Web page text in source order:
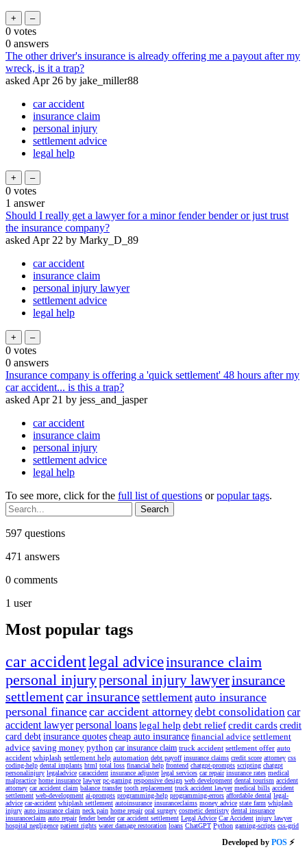
0 votes
0 answers
The other driver's insurance is already offering me a payout after my
wreck, is it a trap?
asked Apr 26 by jake_miller88
car accident
insurance claim
personal injury
settlement advice
legal help
0 votes
1 answer
Should I really get a lawyer for a minor fender bender or just trust
the insurance company?
asked Apr 22 by Marky_D_89
car accident
insurance claim
personal injury lawyer
settlement advice
legal help
0 votes
0 answers
Insurance company is offering a 'quick settlement' 48 hours after my
car accident... is this a trap?
asked Apr 21 by jess_and_jasper
car accident
insurance claim
personal injury
settlement advice
legal help
To see more, click for the full list of questions orpopular tags.
597 questions
471 answers
0 comments
1 user
Most popular tags
car accidentlegal adviceinsurance claim
personal injurypersonal injury lawyerinsurance
settlementcar insurancesettlementauto insurance
personal financecar accident attorneydebt consolidation car
accident lawyerpersonal loanslegal help debt reliefcredit cards credit
card debt insurance quotes cheap auto insurance financial advice settlement
advice saving money python car insurance claim truck accident settlement offer auto
accident whiplash settlement help automation debt payoff insurance claims credit score attorney css
coding-help dental implants html total loss financial help frontend chatgpt-prompts scripting chatgpt
personalinjury legaladvice caraccident insurance adjuster legal services car repair insurance rates medical
malpractice home insurance lawyer pc-gaming responsive design web development dental tourism accident
attorney car accident claim balance transfer tooth replacement truck accident lawyer medical bills accident
settlement web-development ai-prompts programming-help programming-errors affordable dental legal-
advice car-accident whiplash settlement autoinsurance insuranceclaims money advice state farm whiplash
injury auto insurance claim neck pain home repair oral surgery cosmetic dentistry dental insurance
insuranceclaim auto repair fender bender car accident settlement Legal Advice Car Accident injury lawyer
hospital negligence patient rights water damage restoration loans ChatGPT Python gaming-scripts css-grid
Developed by POS ⚡